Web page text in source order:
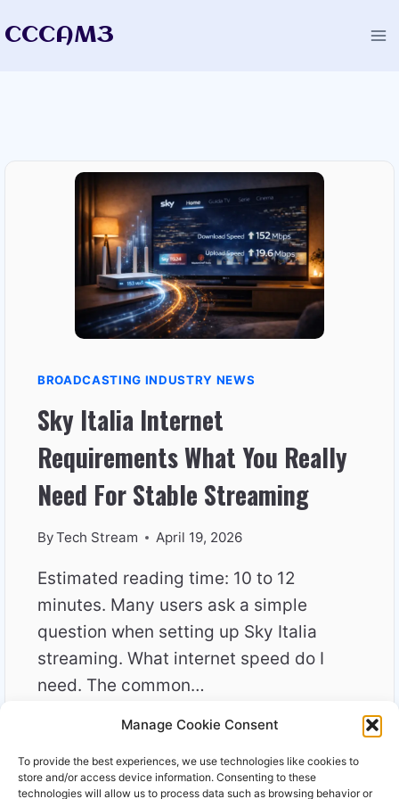
Manage Cookie Consent
To provide the best experiences, we use technologies like cookies to
store and/or access device information. Consenting to these
technologies will allow us to process data such as browsing behavior or
toCCCAM3
BROADCASTING INDUSTRY NEWS
Sky Italia Internet
Requirements What You Really
Need For Stable Streaming
ByTech Stream April 19, 2026
Estimated reading time: 10 to 12
minutes. Many users ask a simple
question when setting up Sky Italia
streaming. What internet speed do I
need. The common…
READ MORESKY
INTERNET
REQUIREMENTS